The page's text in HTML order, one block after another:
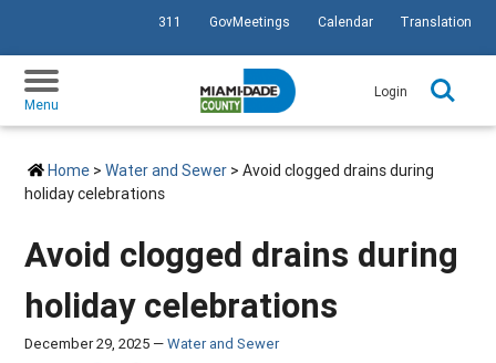
SKIP TO PRIMARY CONTENT
311 GovMeetings Calendar Translation
Menu
Login
Home >Water and Sewer > Avoid clogged drains during
holiday celebrations
Avoid clogged drains during
holiday celebrations
December 29, 2025 —Water and Sewer